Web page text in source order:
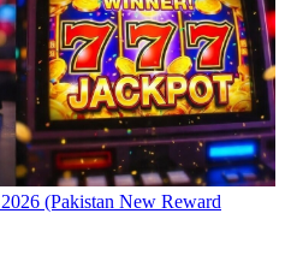
(Pakistan New Reward